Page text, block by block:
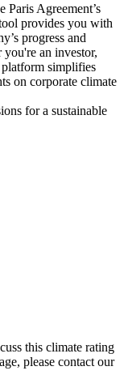
Agreement’s
provides you with
progress and
you're an investor,
simplifies
on corporate climate
for a sustainable
this climate rating
please contact our